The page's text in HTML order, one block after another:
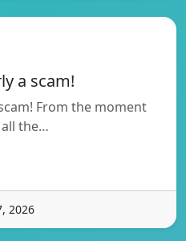
a scam!
From the moment
the…
2026